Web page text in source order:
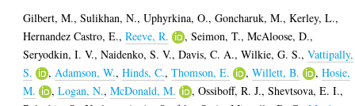
Gilbert, M.,Sulikhan, N.,Uphyrkina, O.,Goncharuk, M.,Kerley, L.,
Hernandez Castro, E.,Reeve, R. ,Seimon, T.,McAloose, D.,
Seryodkin, I. V.,Naidenko, S. V.,Davis, C. A.,Wilkie, G. S.,Vattipally,
S.
, Adamson, W.,Hinds, C.,Thomson, E. ,Willett, B. ,Hosie,
M.
,Logan, N.,McDonald, M. ,Ossiboff, R. J.,Shevtsova, E. I.,